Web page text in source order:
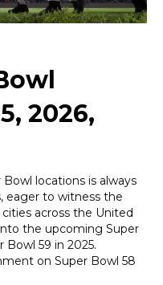
2026,
locations is always
eager to witness the
across the United
the upcoming Super
59 in 2025.
on Super Bowl 58